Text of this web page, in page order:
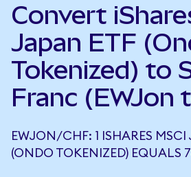
Convert
Japan ETF
Tokenized) to
Franc (EWJon
EWJON/CHF: 1 ISHARES MSCI
(ONDO TOKENIZED) EQUALS